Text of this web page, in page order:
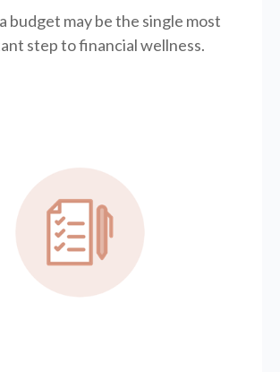
budget may be the single most
step to financial wellness.